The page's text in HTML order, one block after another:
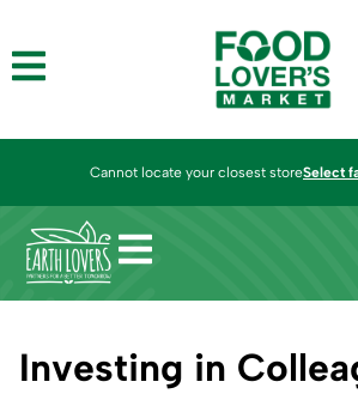
Cannot locate your closest storeSelect
Investing in